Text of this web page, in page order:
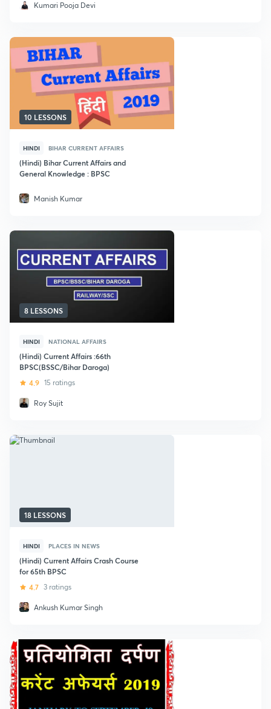
Kumari Pooja Devi
10 LESSONS
HINDI BIHAR CURRENT AFFAIRS
(Hindi) Bihar Current Affairs and
General Knowledge : BPSC
Manish Kumar
8 LESSONS
HINDI NATIONAL AFFAIRS
(Hindi) Current Affairs :66th
BPSC(BSSC/Bihar Daroga)
4.9 15 ratings
Roy Sujit
18 LESSONS
HINDI PLACES IN NEWS
(Hindi) Current Affairs Crash Course
for 65th BPSC
4.7 3 ratings
Ankush Kumar Singh